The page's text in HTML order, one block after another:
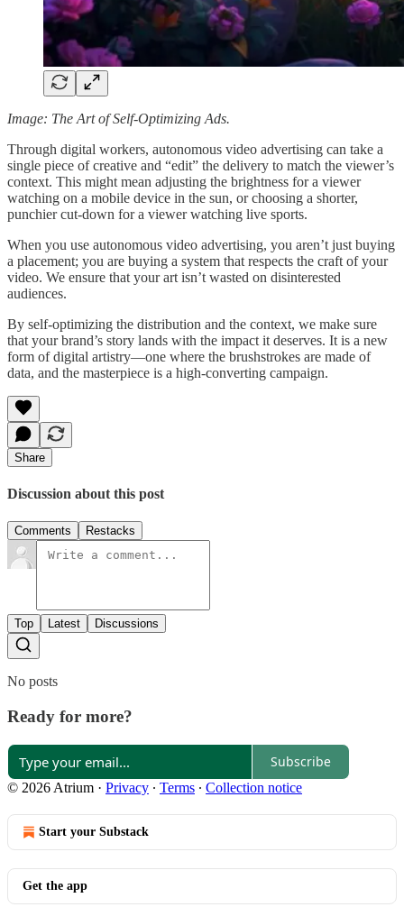
Image: The Art of Self-Optimizing Ads.
Through digital workers, autonomous video advertising can take a
single piece of creative and “edit” the delivery to match the viewer’s
context. This might mean adjusting the brightness for a viewer
watching on a mobile device in the sun, or choosing a shorter,
punchier cut-down for a viewer watching live sports.
When you use autonomous video advertising, you aren’t just buying
a placement; you are buying a system that respects the craft of your
video. We ensure that your art isn’t wasted on disinterested
audiences.
By self-optimizing the distribution and the context, we make sure
that your brand’s story lands with the impact it deserves. It is a new
form of digital artistry—one where the brushstrokes are made of
data, and the masterpiece is a high-converting campaign.
Share
Discussion about this post
Comments Restacks
Top Latest Discussions
No posts
Ready for more?
Subscribe
© 2026 Atrium · Privacy ∙ Terms ∙ Collection notice
Start your Substack
Get the app